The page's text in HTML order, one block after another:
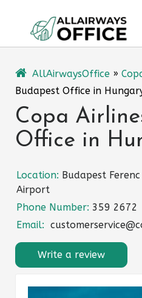
content
AllAirwaysOffice »
Budapest Office in
Copa
Office in
Location: Budapest
Airport
Phone Number: 359 2672
Email:
Write a review